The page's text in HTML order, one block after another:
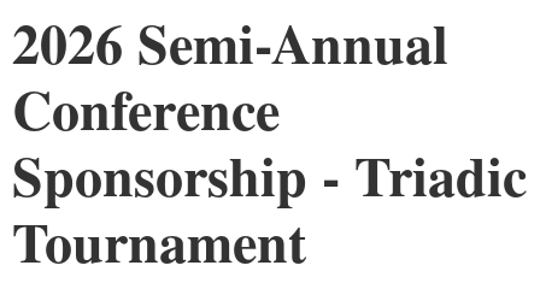
2026 Semi-Annual
Conference
Sponsorship - Triadic
Tournament